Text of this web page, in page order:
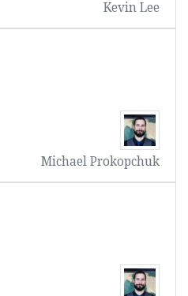
Kevin Lee
Michael Prokopchuk